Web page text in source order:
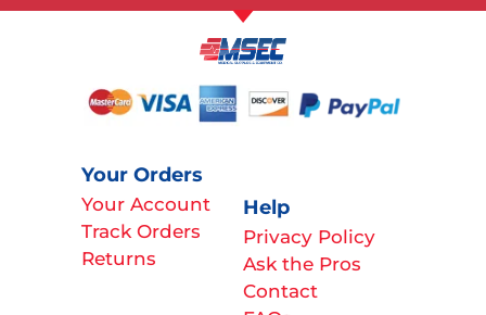
Your Orders
Your Account
Track Orders
Returns
Help
Privacy Policy
Ask the Pros
Contact